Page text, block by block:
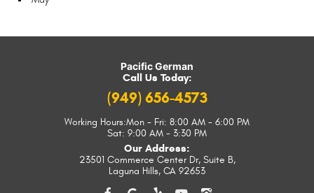
Pacific German
Call Us Today:
(949) 656-4573
Working Hours:Mon - Fri: 8:00 AM - 6:00 PM
Sat: 9:00 AM - 3:30 PM
Our Address:
23501 Commerce Center Dr, Suite B,
Laguna Hills, CA 92653